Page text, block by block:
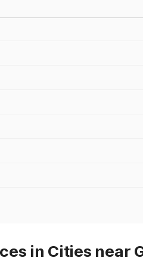
in Cities near